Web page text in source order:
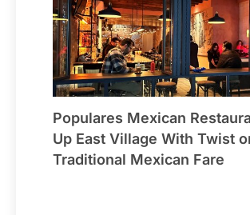
Populares Mexican
Up East Village With Twist
Traditional Mexican Fare